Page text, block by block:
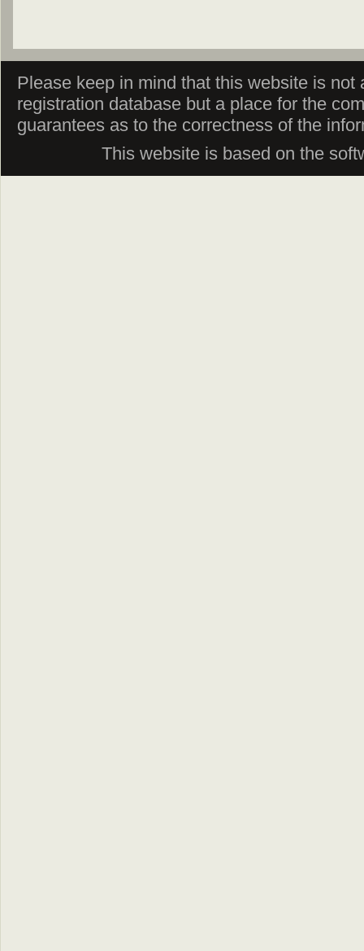
Please keep in mind that this website is
registration database but a place for the
guarantees as to the correctness of the
This website is based on the